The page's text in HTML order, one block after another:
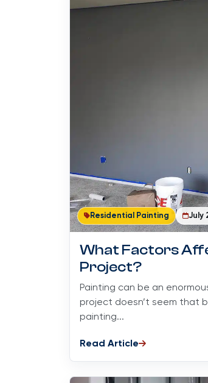
Residential Painting July
What Factors
Project?
Painting can be an
project doesn’t seem that
painting...
Read Article